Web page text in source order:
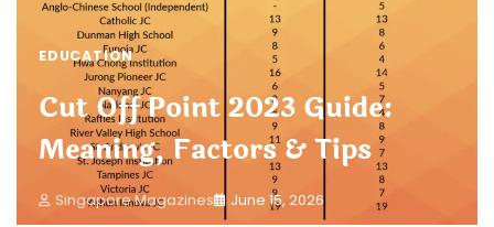
EDUCATION
Cut Off Point 2023 Guide:
Meaning, Factors & Tips
Singapore Magazines June 15, 2026